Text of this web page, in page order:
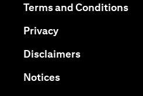
Terms and Conditions
Privacyopens in a new tab
Disclaimersopens in a
Noticesopens in a new tab